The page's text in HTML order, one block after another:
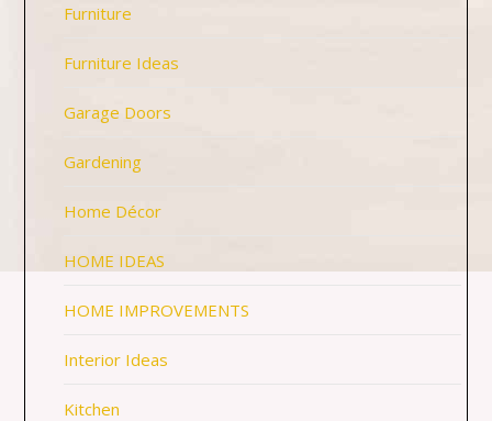
Furniture
Furniture Ideas
Garage Doors
Gardening
Home Décor
HOME IDEAS
HOME IMPROVEMENTS
Interior Ideas
Kitchen